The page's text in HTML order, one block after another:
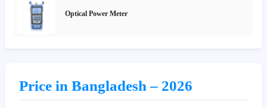
Optical Power Meter
Price in Bangladesh – 2026